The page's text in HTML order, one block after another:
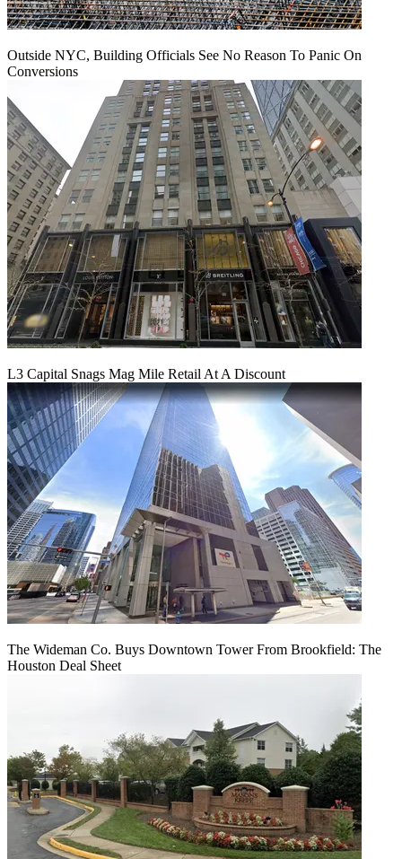
Outside NYC, Building Officials See No Reason To Panic On
Conversions
L3 Capital Snags Mag Mile Retail At A Discount
The Wideman Co. Buys Downtown Tower From Brookfield: The
Houston Deal Sheet